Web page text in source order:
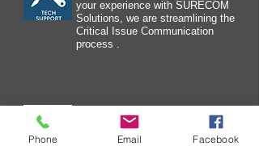
your experience with SURECOM
Solutions, we are streamlining the
Critical Issue Communication
process .
As a business you will routinely
Phone Email Facebook